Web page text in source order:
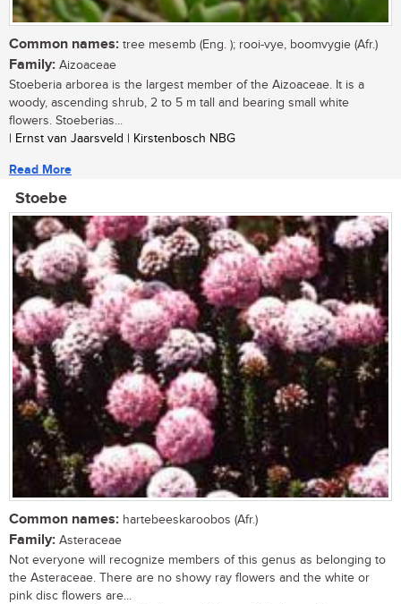
Common names: tree mesemb (Eng. ); rooi-vye, boomvygie (Afr.)
Family: Aizoaceae
Stoeberia arborea is the largest member of the Aizoaceae. It is a
woody, ascending shrub, 2 to 5 m tall and bearing small white
flowers. Stoeberias...
| Ernst van Jaarsveld | Kirstenbosch NBG
Read More
Stoebe
Common names: hartebeeskaroobos (Afr.)
Family: Asteraceae
Not everyone will recognize members of this genus as belonging to
the Asteraceae. There are no showy ray flowers and the white or
pink disc flowers are...